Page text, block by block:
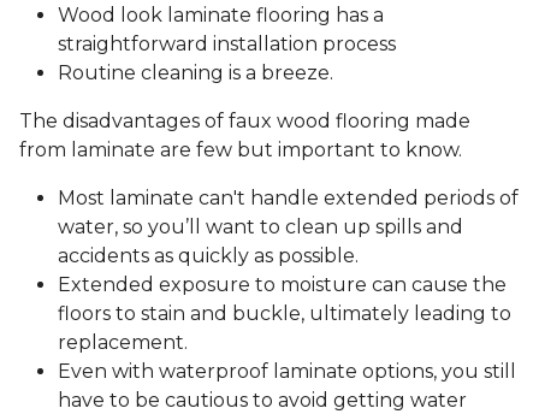
Wood look laminate flooring has a
straightforward installation process
Routine cleaning is a breeze.
The disadvantages of faux wood flooring made
from laminate are few but important to know.
Most laminate can't handle extended periods of
water, so you’ll want to clean up spills and
accidents as quickly as possible.
Extended exposure to moisture can cause the
floors to stain and buckle, ultimately leading to
replacement.
Even with waterproof laminate options, you still
have to be cautious to avoid getting water